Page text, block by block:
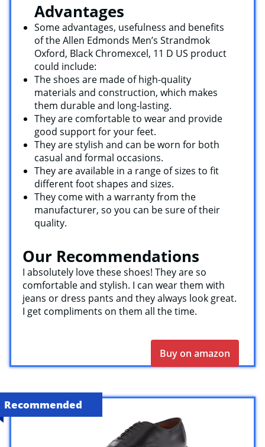
Advantages
Some advantages, usefulness and benefits
of the Allen Edmonds Men’s Strandmok
Oxford, Black Chromexcel, 11 D US product
could include:
The shoes are made of high-quality
materials and construction, which makes
them durable and long-lasting.
They are comfortable to wear and provide
good support for your feet.
They are stylish and can be worn for both
casual and formal occasions.
They are available in a range of sizes to fit
different foot shapes and sizes.
They come with a warranty from the
manufacturer, so you can be sure of their
quality.
Our Recommendations
I absolutely love these shoes! They are so
comfortable and stylish. I can wear them with
jeans or dress pants and they always look great.
I get compliments on them all the time.
Buy on amazon
Recommended